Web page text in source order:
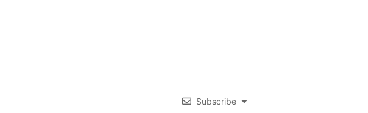
Subscribe